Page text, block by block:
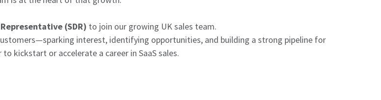
(SDR) to join our growing UK sales team.
interest, identifying opportunities, and building a strong pipeline for
kickstart or accelerate a career in SaaS sales.